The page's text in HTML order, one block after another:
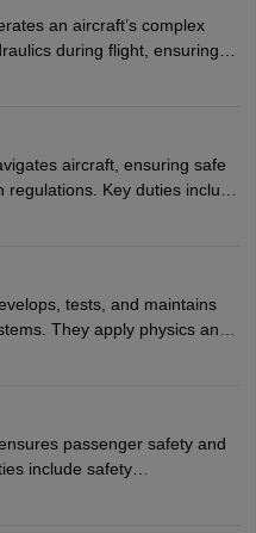
an aircraft’s complex
during flight, ensuring
assist pilots with technical
problem-solving, and
certification.
aircraft, ensuring safe
Key duties include
pre- and post-flight checks,
120 flight hours monthly.
depending on the
tests, and maintains
They apply physics and
technologies, often
and performing
analytical skills,
communication.
passenger safety and
include safety
the cabin, handling